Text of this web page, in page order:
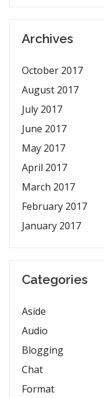
Archives
October 2017
August 2017
July 2017
June 2017
May 2017
April 2017
March 2017
February 2017
January 2017
Categories
Aside
Audio
Blogging
Chat
Format